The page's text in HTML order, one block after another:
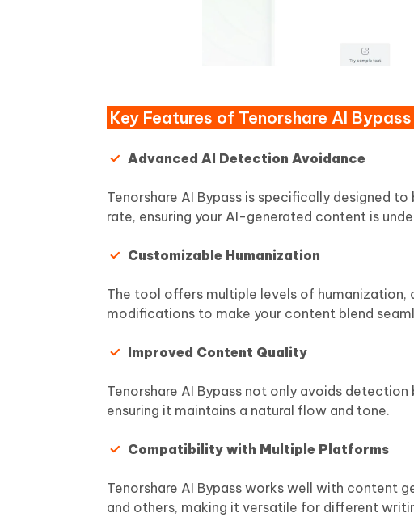
Key Features of Tenorshare AI Bypass
Advanced AI Detection Avoidance
Tenorshare AI Bypass is specifically designed
rate, ensuring your AI-generated content is
Customizable Humanization
The tool offers multiple levels of
modifications to make your content blend
Improved Content Quality
Tenorshare AI Bypass not only avoids
ensuring it maintains a natural flow and tone.
Compatibility with Multiple Platforms
Tenorshare AI Bypass works well with content
and others, making it versatile for different